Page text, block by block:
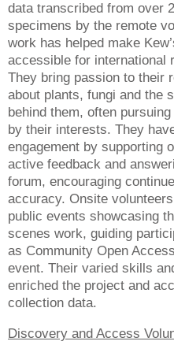
data transcribed from over
specimens by the remote
work has helped make
accessible for international
They bring passion to their
about plants, fungi and the
behind them, often
by their interests. They
engagement by supporting
active feedback and
forum, encouraging
accuracy. Onsite
public events showcasing
scenes work, guiding
as Community Open
event. Their varied skills
enriched the project and
collection data.
Discovery and Access